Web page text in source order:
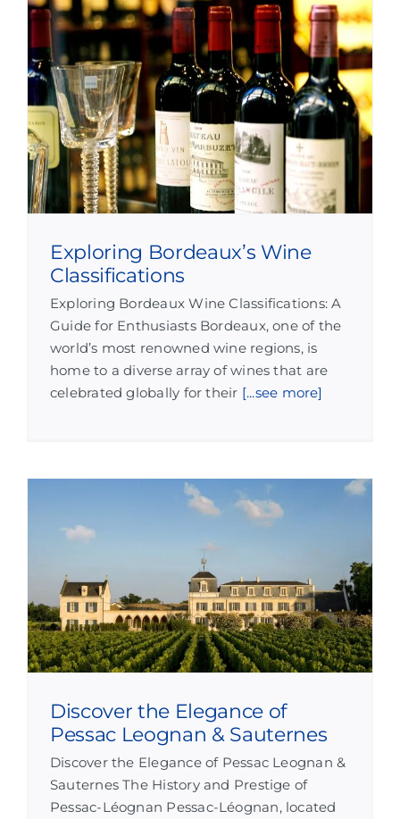
Exploring Bordeaux’s Wine
Classifications
Exploring Bordeaux Wine Classifications: A
Guide for Enthusiasts Bordeaux, one of the
world’s most renowned wine regions, is
home to a diverse array of wines that are
celebrated globally for their [...see more]
Discover the Elegance of
Pessac Leognan & Sauternes
Discover the Elegance of Pessac Leognan &
Sauternes The History and Prestige of
Pessac-Léognan Pessac-Léognan, located